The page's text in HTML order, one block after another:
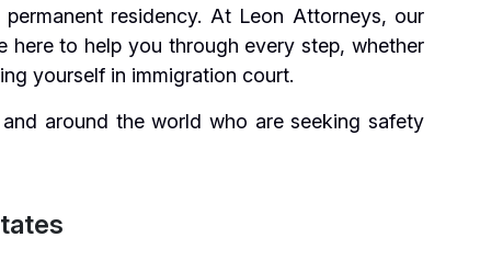
residency. At Leon Attorneys, our
here to help you through every step, whether
yourself in immigration court.
around the world who are seeking safety